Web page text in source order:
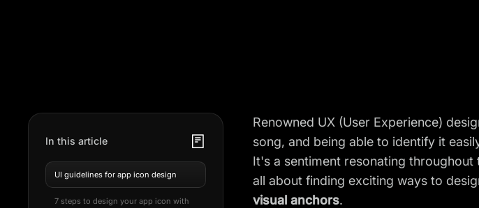
In this article
UI guidelines for app icon design
7 steps to design your app icon with
Renowned UX (User Experience)
song, and being able to identify it
It's a sentiment resonating
all about finding exciting ways to
visual anchors.